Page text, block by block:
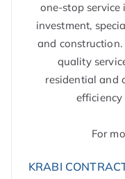
one-stop
investment,
and
quality
residential and
For
KRABI